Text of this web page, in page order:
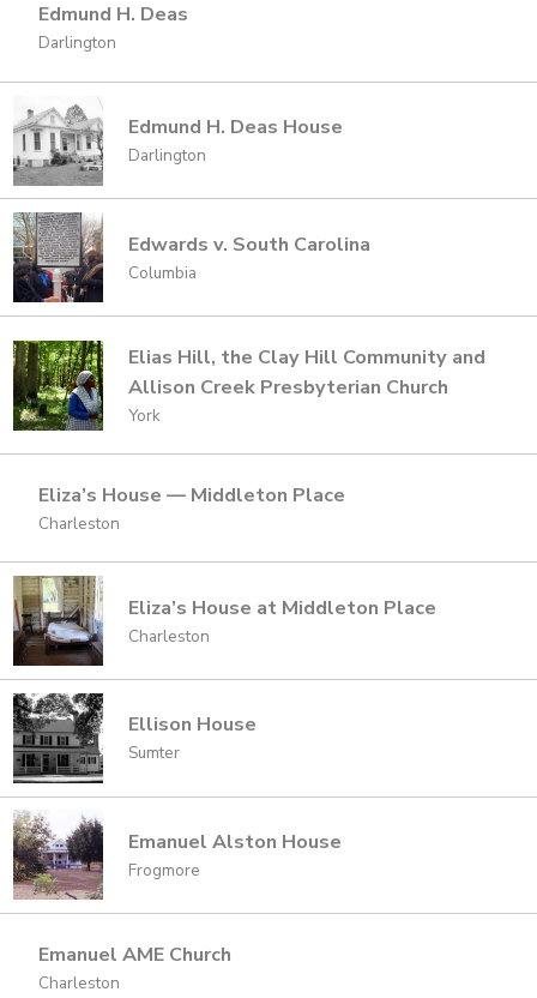
Edmund H. Deas
Darlington
Edmund H. Deas House
Darlington
Edwards v. South Carolina
Columbia
Elias Hill, the Clay Hill Community and
Allison Creek Presbyterian Church
York
Eliza’s House — Middleton Place
Charleston
Eliza’s House at Middleton Place
Charleston
Ellison House
Sumter
Emanuel Alston House
Frogmore
Emanuel AME Church
Charleston